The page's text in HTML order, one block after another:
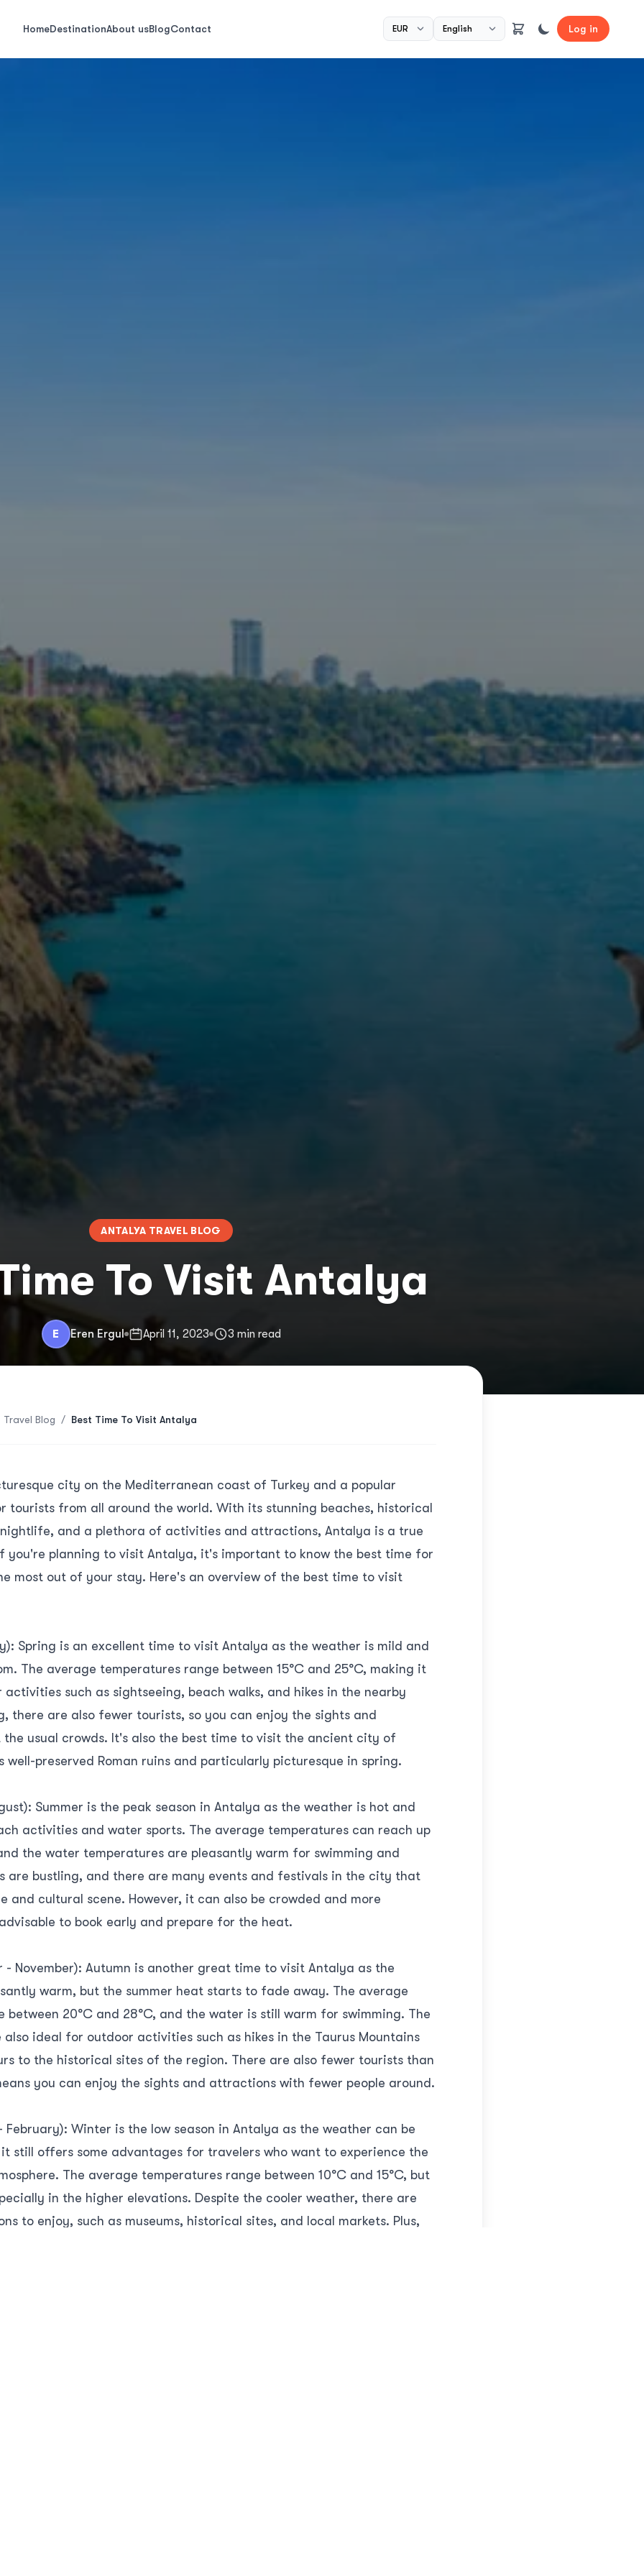
HomeDestinationAbout usBlogContact Log in
ANTALYA TRAVEL BLOG
To Visit Antalya
E Eren Ergul April 11, 2023 3 min read
Blog / Best Time To Visit Antalya
city on the Mediterranean coast of Turkey and a popular
tourists from all around the world. With its stunning beaches, historical
and a plethora of activities and attractions, Antalya is a true
you're planning to visit Antalya, it's important to know the best time for
most out of your stay. Here's an overview of the best time to visit
Spring is an excellent time to visit Antalya as the weather is mild and
The average temperatures range between 15°C and 25°C, making it
such as sightseeing, beach walks, and hikes in the nearby
there are also fewer tourists, so you can enjoy the sights and
usual crowds. It's also the best time to visit the ancient city of
well-preserved Roman ruins and particularly picturesque in spring.
Summer is the peak season in Antalya as the weather is hot and
activities and water sports. The average temperatures can reach up
the water temperatures are pleasantly warm for swimming and
are bustling, and there are many events and festivals in the city that
and cultural scene. However, it can also be crowded and more
to book early and prepare for the heat.
- November): Autumn is another great time to visit Antalya as the
warm, but the summer heat starts to fade away. The average
between 20°C and 28°C, and the water is still warm for swimming. The
also ideal for outdoor activities such as hikes in the Taurus Mountains
to the historical sites of the region. There are also fewer tourists than
you can enjoy the sights and attractions with fewer people around.
February): Winter is the low season in Antalya as the weather can be
still offers some advantages for travelers who want to experience the
The average temperatures range between 10°C and 15°C, but
in the higher elevations. Despite the cooler weather, there are
to enjoy, such as museums, historical sites, and local markets. Plus,